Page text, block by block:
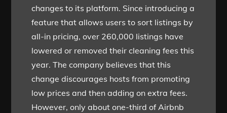
changes to its platform. Since introducing a
feature that allows users to sort listings by
all-in pricing, over 260,000 listings have
lowered or removed their cleaning fees this
year. The company believes that this
change discourages hosts from promoting
low prices and then adding on extra fees.
However, only about one-third of Airbnb